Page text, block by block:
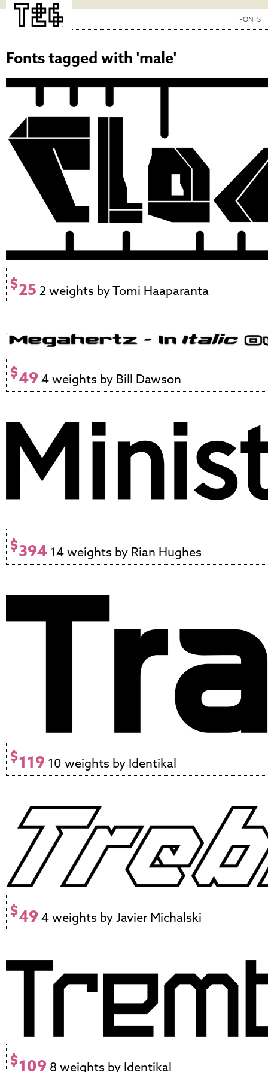
FONTS
Fonts tagged with 'male'
$25 2 weights by Tomi Haaparanta
$49 4 weights by Bill Dawson
$394 14 weights by Rian Hughes
$119 10 weights by Identikal
$49 4 weights by Javier Michalski
$109 8 weights by Identikal